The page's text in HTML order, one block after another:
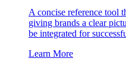
A concise reference tool
giving brands a clear
be integrated for
Learn More